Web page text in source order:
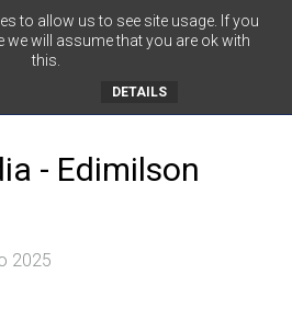
to allow us to see site usage. If you
we will assume that you are ok with
this.
DETAILS
- Edimilson
2025